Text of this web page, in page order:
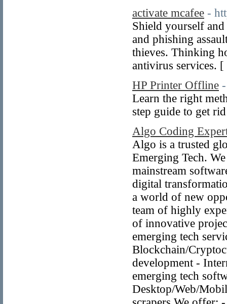
activate mcafee -
Shield yourself
and phishing
thieves. Thinking
antivirus services. [
HP Printer Offline
Learn the right
step guide to get
Algo Coding
Algo is a trusted
Emerging Tech.
mainstream
digital
a world of new
team of highly
of innovative
emerging tech
Blockchain/
development -
emerging tech
Desktop/Web/